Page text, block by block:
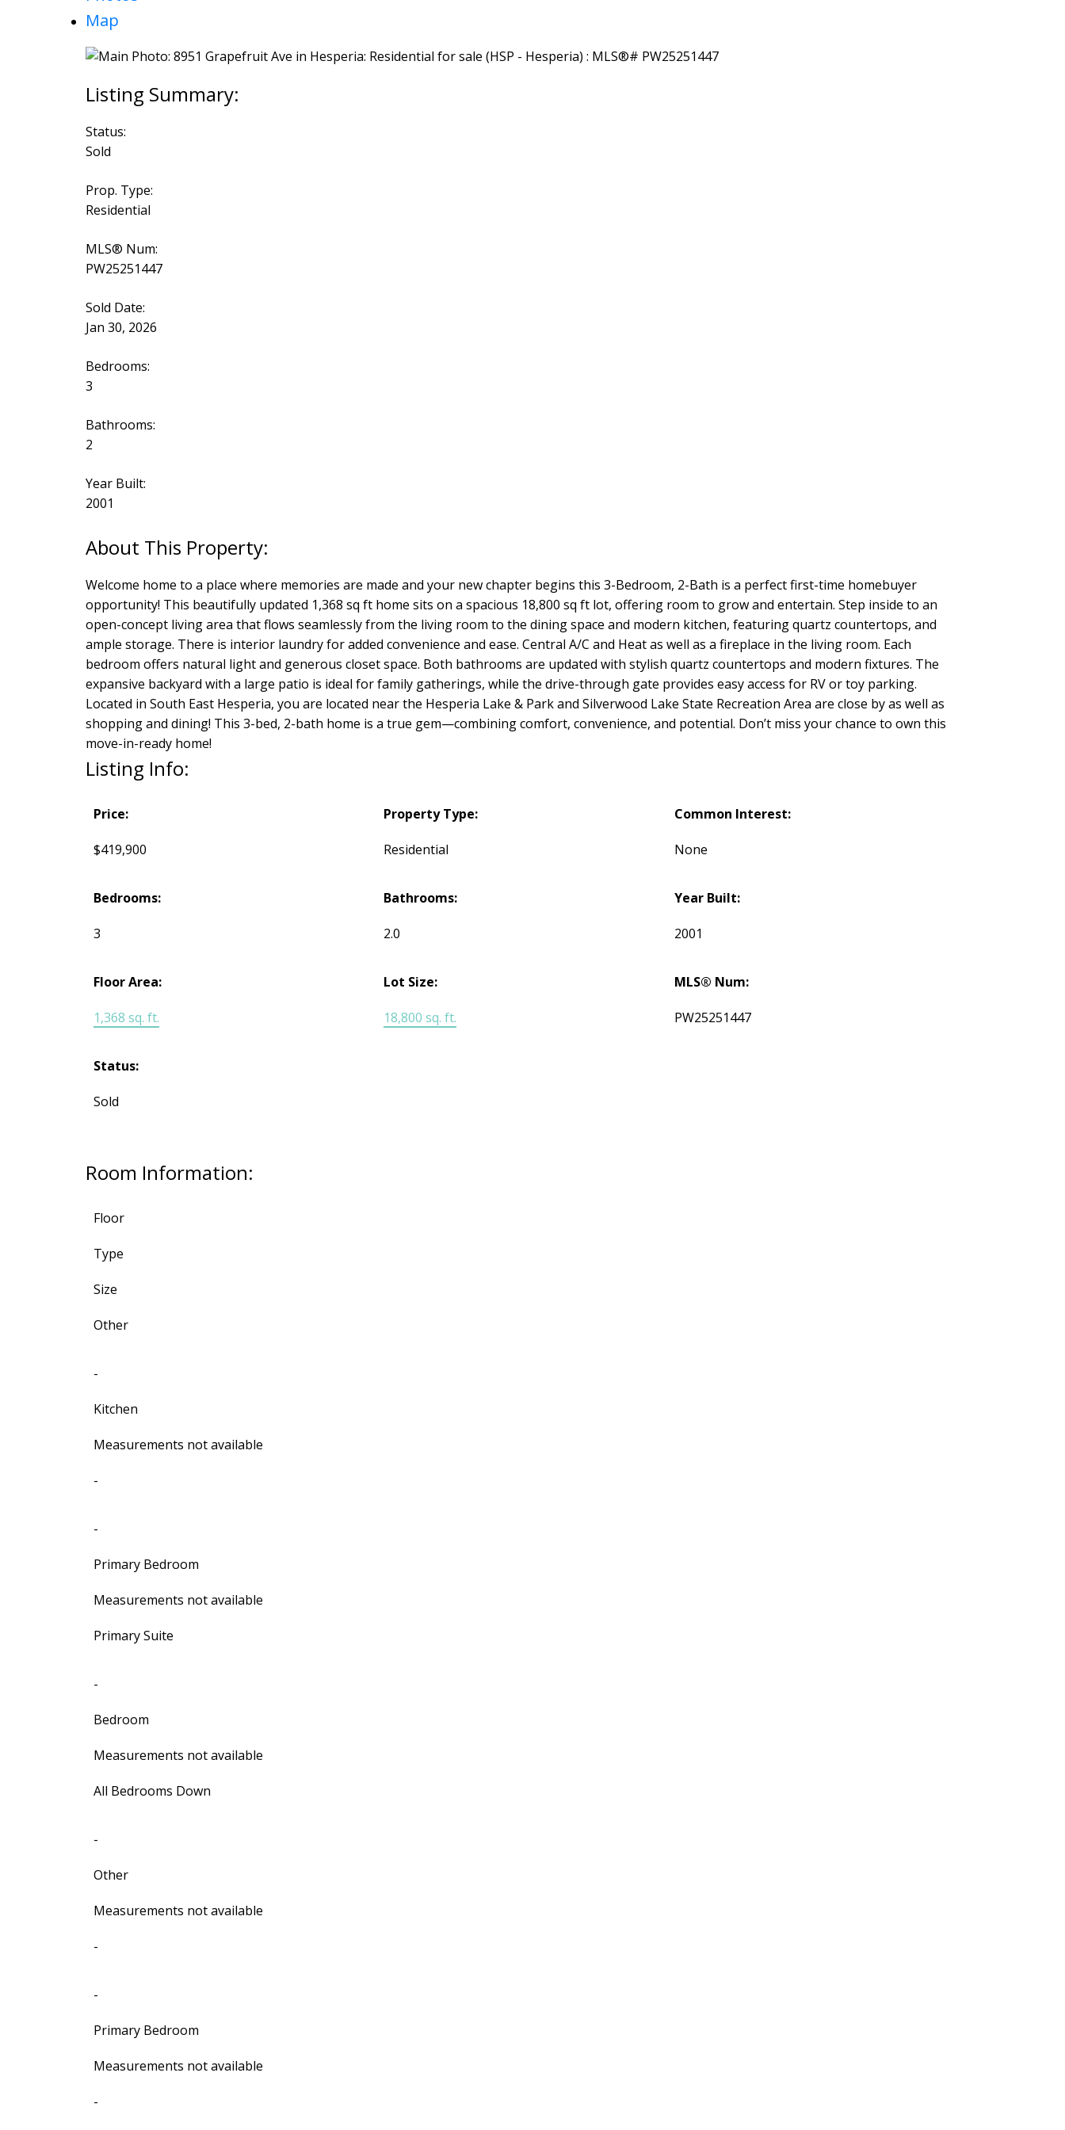
Map
Status:
Sold
Prop. Type:
Residential
MLS® Num:
PW25251447
Sold Date:
Jan 30, 2026
Bedrooms:
3
Bathrooms:
2
Year Built:
2001
Welcome home to a place where memories are made and your new chapter begins this 3-Bedroom, 2-Bath is a perfect first-time homebuyer
opportunity! This beautifully updated 1,368 sq ft home sits on a spacious 18,800 sq ft lot, offering room to grow and entertain. Step inside to an
open-concept living area that flows seamlessly from the living room to the dining space and modern kitchen, featuring quartz countertops, and
ample storage. There is interior laundry for added convenience and ease. Central A/C and Heat as well as a fireplace in the living room. Each
bedroom offers natural light and generous closet space. Both bathrooms are updated with stylish quartz countertops and modern fixtures. The
expansive backyard with a large patio is ideal for family gatherings, while the drive-through gate provides easy access for RV or toy parking.
Located in South East Hesperia, you are located near the Hesperia Lake & Park and Silverwood Lake State Recreation Area are close by as well as
shopping and dining! This 3-bed, 2-bath home is a true gem—combining comfort, convenience, and potential. Don’t miss your chance to own this
move-in-ready home!
Listing Info:
Price:
$419,900
Property Type:
Residential
Common Interest:
None
Bedrooms:
3
Bathrooms:
2.0
Year Built:
2001
Floor Area:
1,368 sq. ft.
Lot Size:
18,800 sq. ft.
MLS® Num:
PW25251447
Status:
Sold
Room Information:
Floor
Type
Size
Other
-
Kitchen
Measurements not available
-
-
Primary Bedroom
Measurements not available
Primary Suite
-
Bedroom
Measurements not available
All Bedrooms Down
-
Other
Measurements not available
-
-
Primary Bedroom
Measurements not available
-